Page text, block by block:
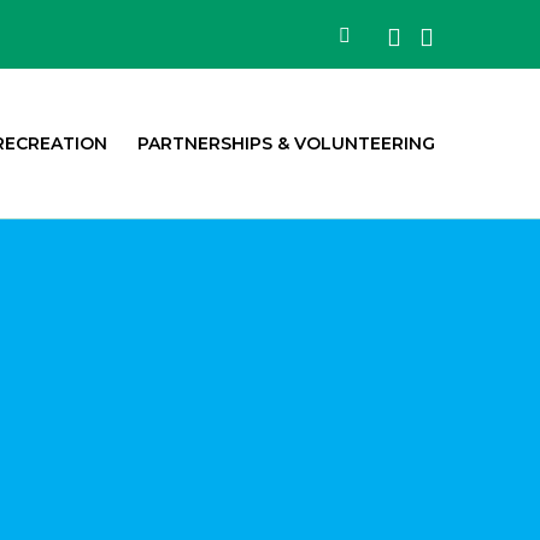
Search Facebook
PARTNERSHIPS & VOLUNTEERING